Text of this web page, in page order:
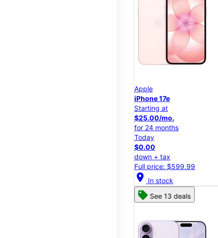
Apple
iPhone 17e
Starting at
$25.00/mo.
for 24 months
Today
$0.00
down + tax
Full price: $599.99
location_on In stock
See 13 deals